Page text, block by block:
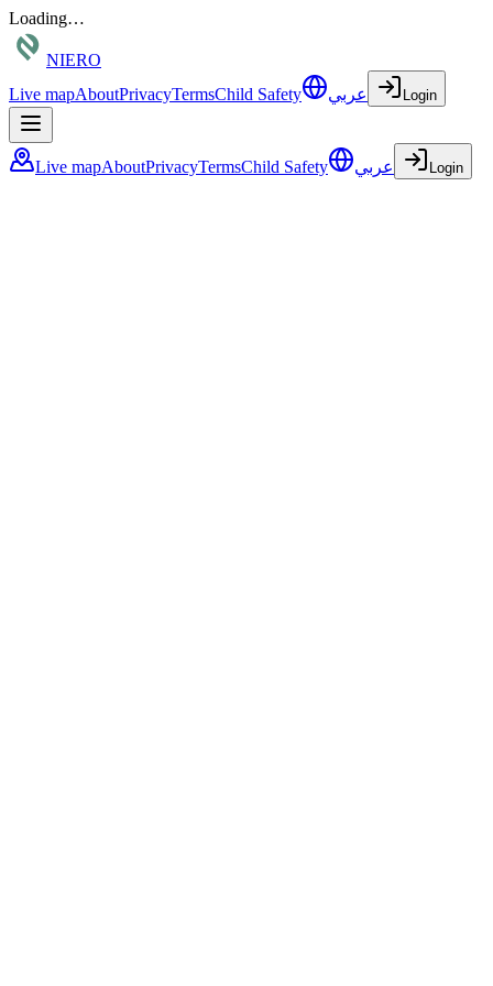
Loading…
NIERO
Live mapAboutPrivacyTermsChild Safety عربي Login
Live mapAboutPrivacyTermsChild Safety عربي Login